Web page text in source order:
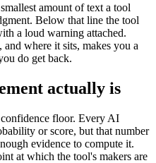
amount of text a tool
Below that line the tool
a loud warning attached.
where it sits, makes you a
do get back.
actually is
floor. Every AI
or score, but that number
evidence to compute it.
at which the tool's makers are